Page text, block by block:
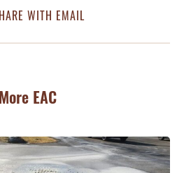
WITH EMAIL
More EAC